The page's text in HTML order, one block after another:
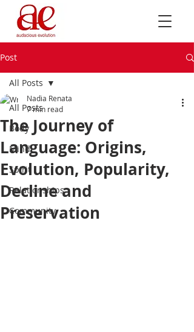
Post
All Posts
Body
Mind
Spirit
Relationships
Community
All Posts
The Journey of
Language: Origins,
Evolution, Popularity,
Decline and
Preservation
Nadia Renata
7 min read